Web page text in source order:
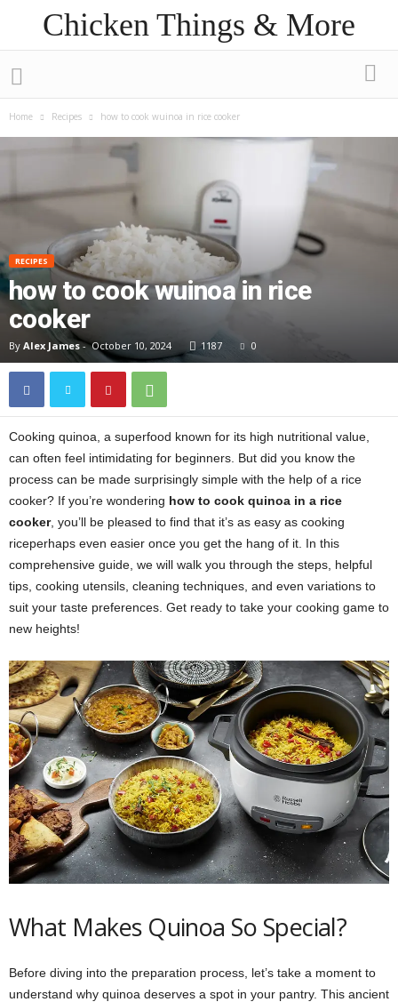
Chicken Things & More
Home Recipes how to cook wuinoa in rice cooker
RECIPES
how to cook wuinoa in rice
cooker
By Alex James- October 10, 2024 1187 0
Cooking quinoa, a superfood known for its high nutritional value,
can often feel intimidating for beginners. But did you know the
process can be made surprisingly simple with the help of a rice
cooker? If you’re wondering how to cook quinoa in a rice
cooker, you’ll be pleased to find that it’s as easy as cooking
riceperhaps even easier once you get the hang of it. In this
comprehensive guide, we will walk you through the steps, helpful
tips, cooking utensils, cleaning techniques, and even variations to
suit your taste preferences. Get ready to take your cooking game to
new heights!
What Makes Quinoa So Special?
Before diving into the preparation process, let’s take a moment to
understand why quinoa deserves a spot in your pantry. This ancient